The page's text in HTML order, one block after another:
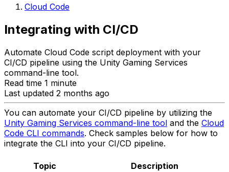
Cloud Code
Integrating with CI/CD
Automate Cloud Code script deployment with your
CI/CD pipeline using the Unity Gaming Services
command-line tool.
Read time 1 minute
Last updated 2 months ago
You can automate your CI/CD pipeline by utilizing the
Unity Gaming Services command-line tool and the Cloud
Code CLI commands. Check samples below for how to
integrate the CLI into your CI/CD pipeline.
Topic Description